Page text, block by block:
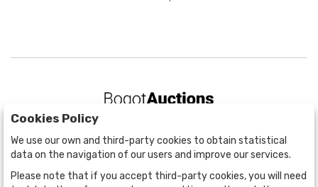
BOGOTÁ
CALLE 70 # 10a - 59 BOGOTÁ, CO
(+57) 601 721 6666
(+57) 301 271 1444
Cookies Policy
We use our own and third-party cookies to obtain statistical
data on the navigation of our users and improve our services.
Please note that if you accept third-party cookies, you will need